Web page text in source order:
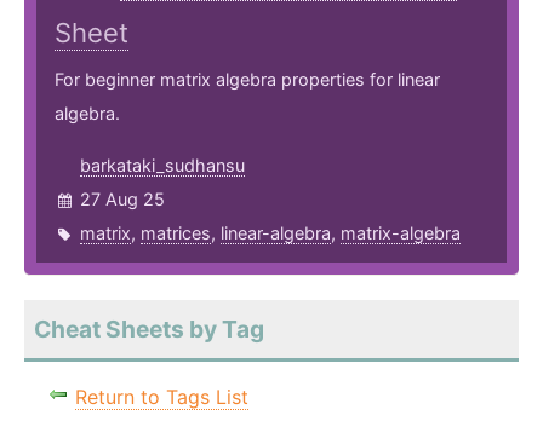
Sheet
For beginner matrix algebra properties for linear
algebra.
barkataki_sudhansu
27 Aug 25
matrix, matrices, linear-algebra, matrix-algebra
Cheat Sheets by Tag
Return to Tags List